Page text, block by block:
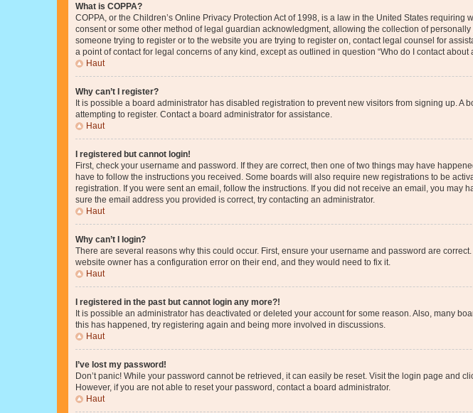
What is COPPA?
COPPA, or the Children’s Online Privacy Protection Act of 1998, is a law in the United States
consent or some other method of legal guardian acknowledgment, allowing the collection of
someone trying to register or to the website you are trying to register on, contact legal counsel for
a point of contact for legal concerns of any kind, except as outlined in question “Who do I contact
Haut
Why can’t I register?
It is possible a board administrator has disabled registration to prevent new visitors from signing up.
attempting to register. Contact a board administrator for assistance.
Haut
I registered but cannot login!
First, check your username and password. If they are correct, then one of two things may have
have to follow the instructions you received. Some boards will also require new registrations to be
registration. If you were sent an email, follow the instructions. If you did not receive an email, you
sure the email address you provided is correct, try contacting an administrator.
Haut
Why can’t I login?
There are several reasons why this could occur. First, ensure your username and password are
website owner has a configuration error on their end, and they would need to fix it.
Haut
I registered in the past but cannot login any more?!
It is possible an administrator has deactivated or deleted your account for some reason. Also, many
this has happened, try registering again and being more involved in discussions.
Haut
I’ve lost my password!
Don’t panic! While your password cannot be retrieved, it can easily be reset. Visit the login page and
However, if you are not able to reset your password, contact a board administrator.
Haut